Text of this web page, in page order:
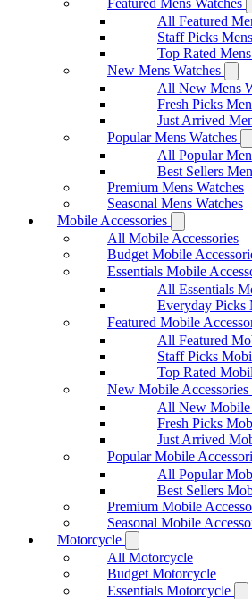
Featured Mens Watches
All Featured
Staff Picks
Top Rated
New Mens Watches
All New Mens
Fresh Picks
Just Arrived
Popular Mens Watches
All Popular
Best Sellers
Premium Mens Watches
Seasonal Mens Watches
Mobile Accessories
All Mobile Accessories
Budget Mobile
Essentials Mobile
All Essentials
Everyday Picks
Featured Mobile
All Featured
Staff Picks
Top Rated
New Mobile Accessories
All New Mobile
Fresh Picks
Just Arrived
Popular Mobile
All Popular
Best Sellers
Premium Mobile
Seasonal Mobile
Motorcycle
All Motorcycle
Budget Motorcycle
Essentials Motorcycle